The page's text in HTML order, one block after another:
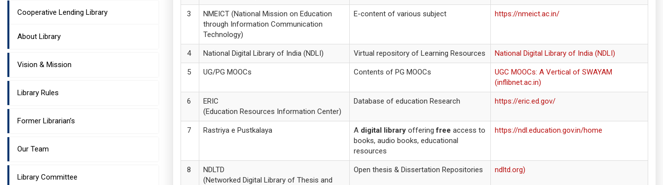
NMEICT (National Mission on Education
through Information Communication
Technology)
E-content of various subject https://nmeict.ac.in/
National Digital Library of India (NDLI) Virtual repository of Learning Resources National Digital Library of India (NDLI)
UG/PG MOOCs Contents of PG MOOCs
UGC MOOCs: A Vertical of SWAYAM
(inflibnet.ac.in)
ERIC
(Education Resources Information Center)
Database of education Research https://eric.ed.gov/
Rastriya e Pustkalaya A digital library offeringfree access to
books, audio books, educational
resources
https://ndl.education.gov.in/home
NDLTD
(Networked Digital Library of Thesis and
Open thesis & Dissertation Repositories ndltd.org)
Cooperative Lending Library
About Library
Vision & Mission
Library Rules
Former Librarian’s
Our Team
Library Committee